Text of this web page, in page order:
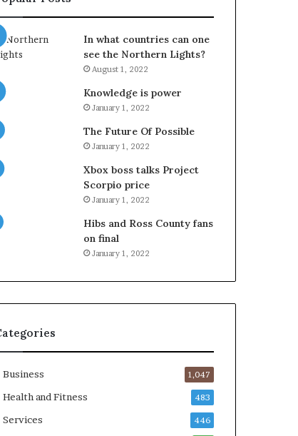
In what countries can one
see the Northern Lights?
August 1, 2022
Knowledge is power
January 1, 2022
The Future Of Possible
January 1, 2022
Xbox boss talks Project
Scorpio price
January 1, 2022
Hibs and Ross County fans
on final
January 1, 2022
Business 1,047
Health and Fitness 483
Services 446